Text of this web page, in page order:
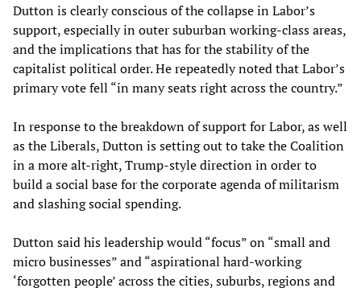
Dutton is clearly conscious of the collapse in Labor’s
support, especially in outer suburban working-class areas,
and the implications that has for the stability of the
capitalist political order. He repeatedly noted that Labor’s
primary vote fell “in many seats right across the country.”
In response to the breakdown of support for Labor, as well
as the Liberals, Dutton is setting out to take the Coalition
in a more alt-right, Trump-style direction in order to
build a social base for the corporate agenda of militarism
and slashing social spending.
Dutton said his leadership would “focus” on “small and
micro businesses” and “aspirational hard-working
‘forgotten people’ across the cities, suburbs, regions and